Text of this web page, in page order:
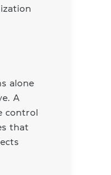
alone
A
control
that